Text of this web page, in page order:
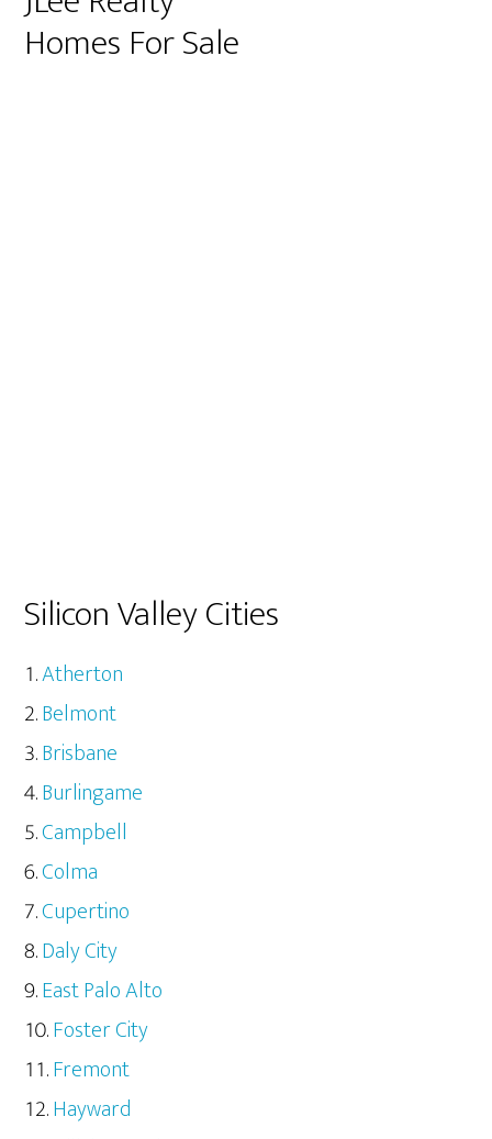
Homes For Sale
Silicon Valley Cities
Atherton
Belmont
Brisbane
Burlingame
Campbell
Colma
Cupertino
Daly City
East Palo Alto
Foster City
Fremont
Hayward